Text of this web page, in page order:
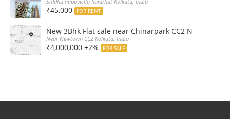
₹45,000 FOR RENT
New 3Bhk Flat sale near Chinarpark CC2 Newtown
Near Newtown CC2 Kolkata, India
₹4,000,000 +2% FOR SALE